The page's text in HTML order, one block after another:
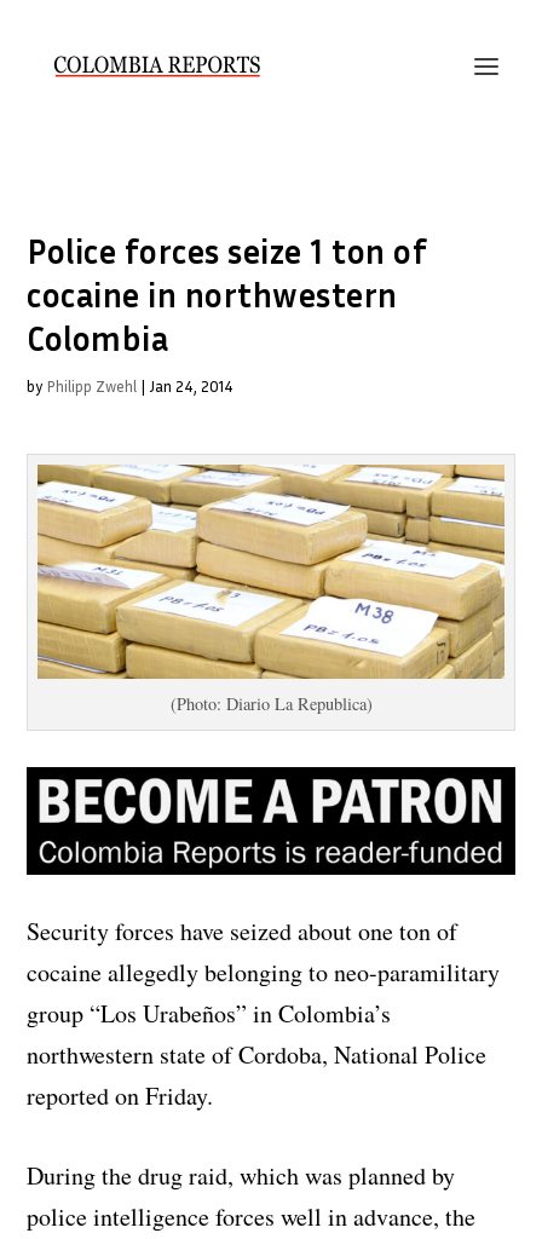
Police forces seize 1 ton of
cocaine in northwestern
Colombia
by Philipp Zwehl | Jan 24, 2014
(Photo: Diario La Republica)
Security forces have seized about one ton of
cocaine allegedly belonging to neo-paramilitary
group “Los Urabeños” in Colombia’s
northwestern state of Cordoba, National Police
reported on Friday.
During the drug raid, which was planned by
police intelligence forces well in advance, the